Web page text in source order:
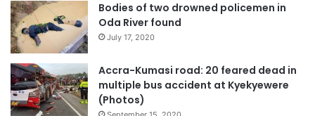
Bodies of two drowned policemen in
Oda River found
July 17, 2020
Accra-Kumasi road: 20 feared dead in
multiple bus accident at Kyekyewere
(Photos)